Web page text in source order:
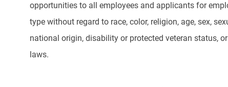
opportunities to all employees and applicants for
type without regard to race, color, religion, age, sex,
national origin, disability or protected veteran status,
laws.